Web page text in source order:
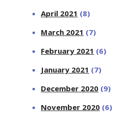
April 2021 (8)
March 2021 (7)
February 2021 (6)
January 2021 (7)
December 2020 (9)
November 2020 (6)